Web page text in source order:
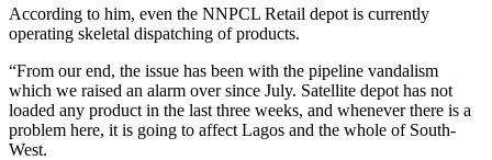
According to him, even the NNPCL Retail depot is currently
operating skeletal dispatching of products.
“From our end, the issue has been with the pipeline vandalism
which we raised an alarm over since July. Satellite depot has not
loaded any product in the last three weeks, and whenever there is a
problem here, it is going to affect Lagos and the whole of South-
West.